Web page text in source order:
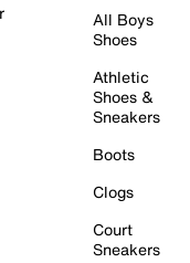
All Boys
Shoes
Athletic
Shoes &
Sneakers
Boots
Clogs
Court
Sneakers